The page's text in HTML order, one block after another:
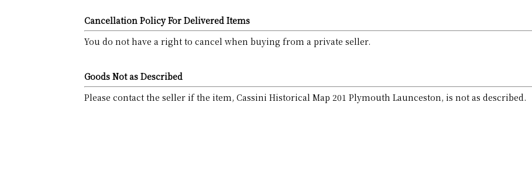
Cancellation Policy For Delivered Items
You do not have a right to cancel when buying from a private seller.
Goods Not as Described
Please contact the seller if the item, Cassini Historical Map 201 Plymouth Launceston, is not as described.